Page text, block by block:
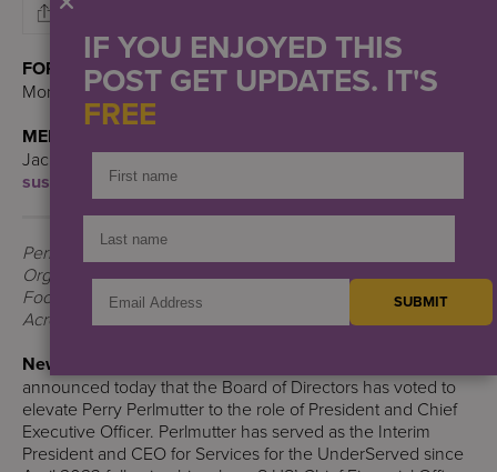
FOR IMMEDIATE RELEASE:
Monday, November 6, 2023
MEDIA CONTACT:
Jack Lynch
sus@berlinrosen.com
Perlmutter’s Vision Will Include Expanding the
Organization’s Supportive Housing Footprint, Community
Food Security, and Working to Combat the Opioid Epidemic
Across New York City
New York, NY
announced today that the Board of Directors has voted to
elevate Perry Perlmutter to the role of President and Chief
Executive Officer. Perlmutter has served as the Interim
President and CEO for Services for the UnderServed since
IF YOU ENJOYED THIS
POST GET UPDATES. IT'S
FREE